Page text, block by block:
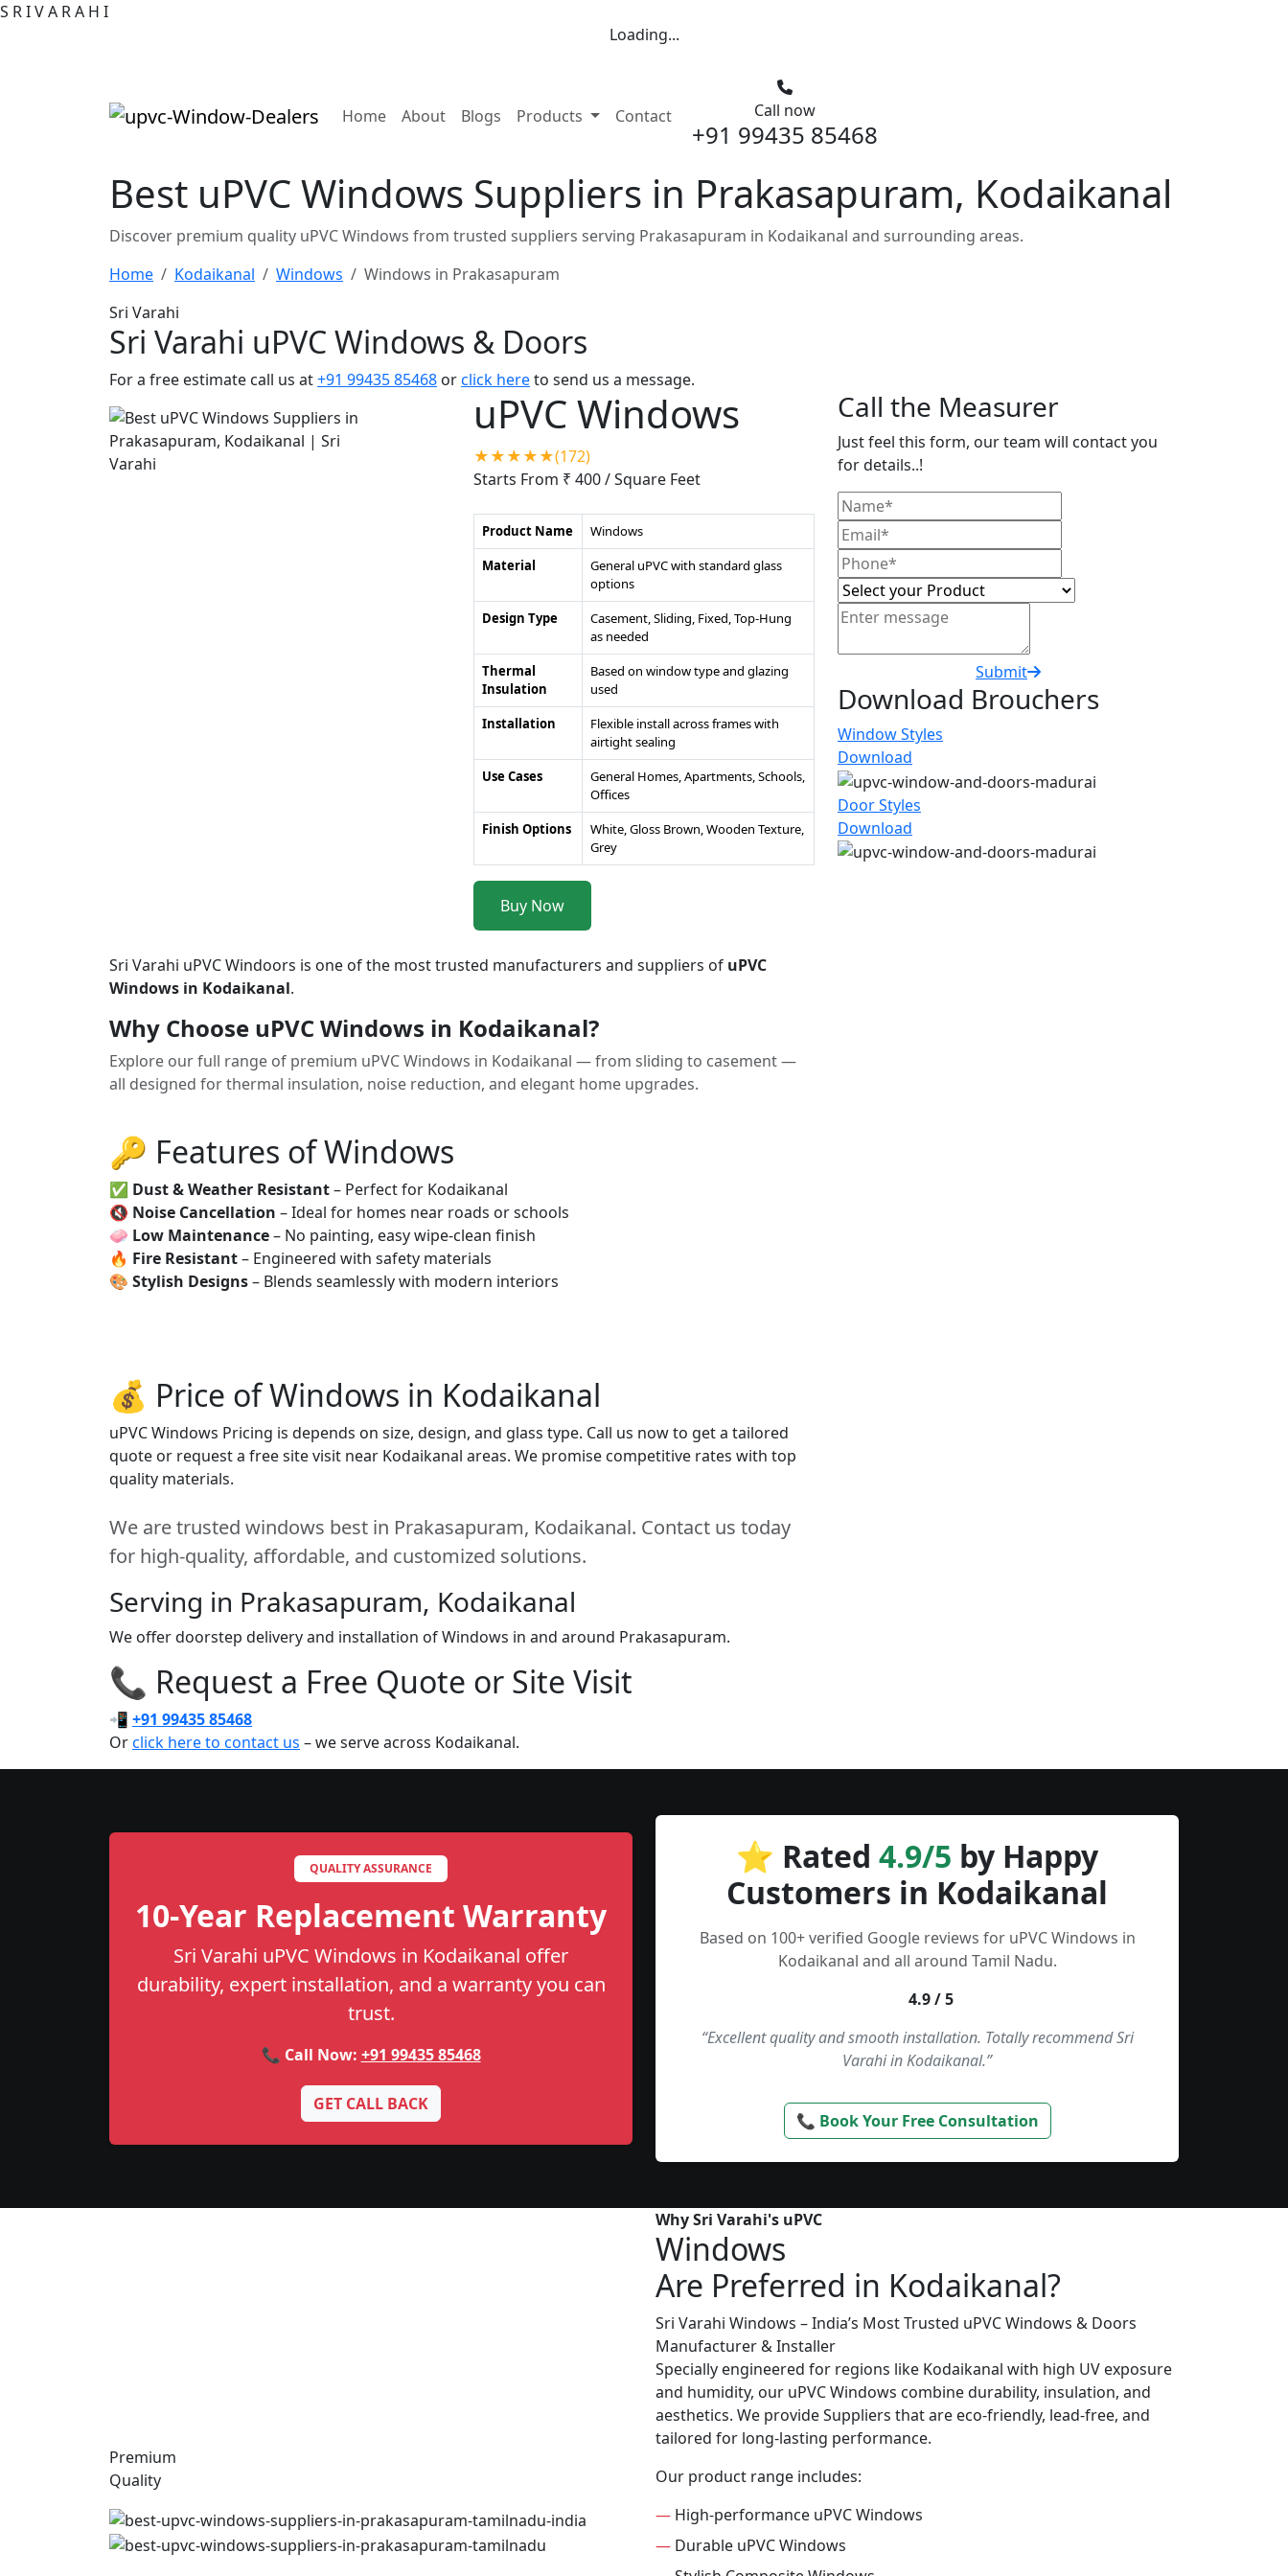
S RIVA RA H I
Loading...
Home(current)
About Blogs Products Contact Call now
+91 99435 85468
Best uPVC Windows Suppliers in Prakasapuram, Kodaikanal
Discover premium quality uPVC Windows from trusted suppliers serving Prakasapuram in Kodaikanal and surrounding areas.
Home
Kodaikanal Windows
Windows in Prakasapuram
Sri Varahi
Sri Varahi uPVC Windows & Doors
For a free estimate call us at+91 99435 85468 orclick hereto send us a message.
uPVC Windows
★★★★★(172)
Starts From ₹ 400/ Square Feet
Product Name
Windows
Material
General uPVC with standard glass
options
Design Type
Casement, Sliding, Fixed, Top-Hung
as needed
Thermal
Insulation
Based on window type and glazing
used
Installation
Flexible install across frames with
airtight sealing
Use Cases
General Homes, Apartments, Schools,
Offices
Finish Options
White, Gloss Brown, Wooden Texture,
Grey
Buy Now
Sri Varahi uPVC Windoors is one of the most trusted manufacturers and suppliers of uPVC
Windows in Kodaikanal.
Why Choose uPVC Windows in Kodaikanal?
Explore our full range of premium uPVC Windows in Kodaikanal — from sliding to casement —
all designed for thermal insulation, noise reduction, and elegant home upgrades.
🔑 Features of Windows
✅ Dust & Weather Resistant– Perfect for Kodaikanal
🔇 Noise Cancellation – Ideal for homes near roads or schools
🧼 Low Maintenance– No painting, easy wipe-clean finish
🔥 Fire Resistant– Engineered with safety materials
🎨 Stylish Designs– Blends seamlessly with modern interiors
💰 Price of Windows in Kodaikanal
uPVC Windows Pricing is depends on size, design, and glass type. Call us now to get a tailored
quote or request a free site visit near Kodaikanal areas. We promise competitive rates with top
quality materials.
We are trusted windows best in Prakasapuram, Kodaikanal. Contact us today
for high-quality, affordable, and customized solutions.
Serving in Prakasapuram, Kodaikanal
We offer doorstep delivery and installation of Windows in and around Prakasapuram.
📞 Request a Free Quote or Site Visit
📲 +91 99435 85468
Orclick here to contact us – we serve across Kodaikanal.
Call the Measurer
Just feel this form, our team will contact you
for details..!
Submit
Download Brouchers
Window Styles
Download
Door Styles
Download
QUALITY ASSURANCE
10-Year Replacement Warranty
Sri Varahi uPVC Windows in Kodaikanal offer
durability, expert installation, and a warranty you can
trust.
📞 Call Now: +91 99435 85468
GET CALL BACK
⭐ Rated 4.9/5 by Happy
Customers in Kodaikanal
Based on 100+ verified Google reviews for uPVC Windows in
Kodaikanal and all around Tamil Nadu.
4.9 / 5
“Excellent quality and smooth installation. Totally recommend Sri
Varahi in Kodaikanal.”
📞 Book Your Free Consultation
Premium
Quality
Why Sri Varahi's uPVC
Windows
Are Preferred in Kodaikanal?
Sri Varahi Windows – India’s Most Trusted uPVC Windows & Doors
Manufacturer & Installer
Specially engineered for regions like Kodaikanal with high UV exposure
and humidity, our uPVC Windows combine durability, insulation, and
aesthetics. We provide Suppliers that are eco-friendly, lead-free, and
tailored for long-lasting performance.
Our product range includes:
— High-performance uPVC Windows
— Durable uPVC Windows